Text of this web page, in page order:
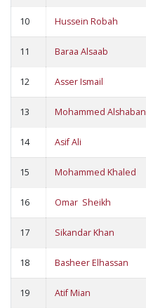
10 Hussein Robah
11 Baraa Alsaab
12 Asser Ismail
13 Mohammed Alshaban
14 Asif Ali
15 Mohammed Khaled
16 Omar Sheikh
17 Sikandar Khan
18 Basheer Elhassan
19 Atif Mian